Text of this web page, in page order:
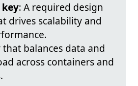
: A required design
drives scalability and
that balances data and
across containers and